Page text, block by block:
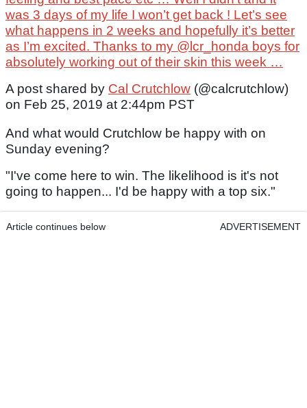
was 3 days of my life I won’t get back ! Let’s see
what happens in 2 weeks and hopefully it’s better
as I’m excited. Thanks to my @lcr_honda boys for
absolutely working out of their skin this week …
A post shared by Cal Crutchlow (@calcrutchlow)
on Feb 25, 2019 at 2:44pm PST
And what would Crutchlow be happy with on
Sunday evening?
"I've come here to win. The likelihood is it's not
going to happen... I'd be happy with a top six."
Article continues below ADVERTISEMENT